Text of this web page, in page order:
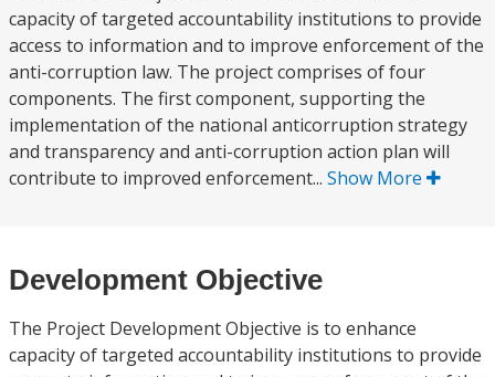
capacity of targeted accountability institutions to provide
access to information and to improve enforcement of the
anti-corruption law. The project comprises of four
components. The first component, supporting the
implementation of the national anticorruption strategy
and transparency and anti-corruption action plan will
contribute to improved enforcement... Show More
Development Objective
The Project Development Objective is to enhance
capacity of targeted accountability institutions to provide